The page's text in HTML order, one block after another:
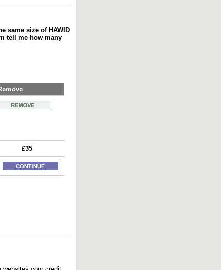
same size of HAWID
tell me how many
£35